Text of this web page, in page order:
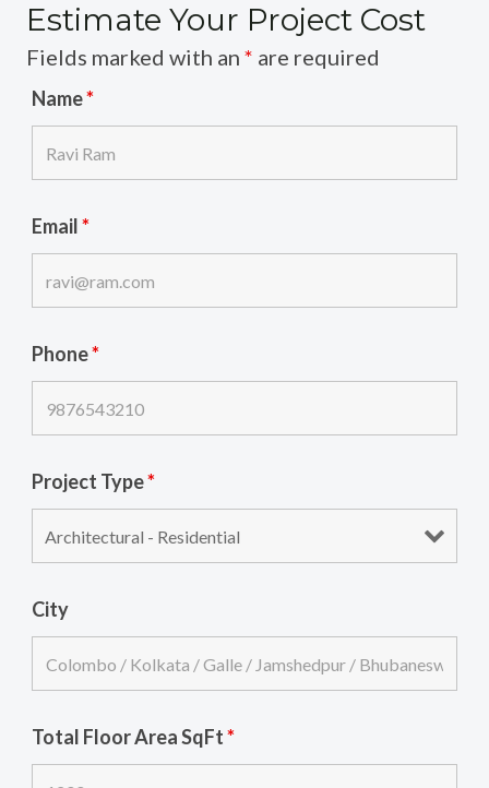
Estimate Your Project Cost
Fields marked with an * are required
Name*
Email*
Phone*
Project Type*
City
Total Floor Area SqFt*